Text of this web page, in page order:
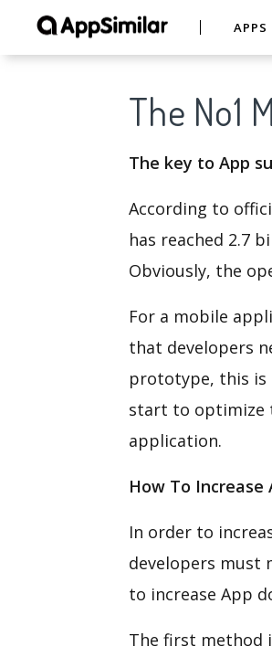
APPS
The No1
The key to App
According to
has reached 2.7
Obviously, the
For a mobile
that developers
prototype, this is
start to optimize
application.
How To Increase
In order to
developers must
to increase App
The first method